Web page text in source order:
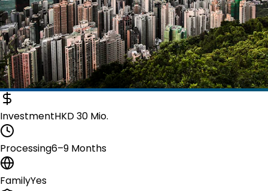
InvestmentHKD 30 Mio.
Processing6–9 Months
FamilyYes